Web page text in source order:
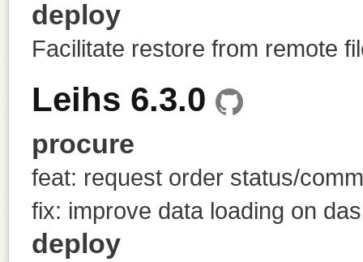
deploy
Facilitate restore from remote
Leihs 6.3.0
procure
feat: request order status/
fix: improve data loading on
deploy